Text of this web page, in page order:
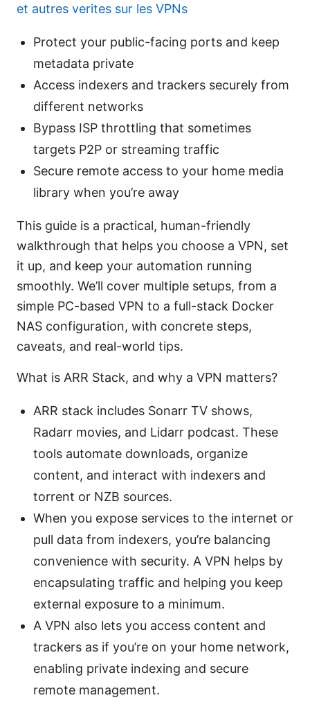
et autres verites sur les VPNs
Protect your public-facing ports and keep
metadata private
Access indexers and trackers securely from
different networks
Bypass ISP throttling that sometimes
targets P2P or streaming traffic
Secure remote access to your home media
library when you’re away
This guide is a practical, human-friendly
walkthrough that helps you choose a VPN, set
it up, and keep your automation running
smoothly. We’ll cover multiple setups, from a
simple PC-based VPN to a full-stack Docker
NAS configuration, with concrete steps,
caveats, and real-world tips.
What is ARR Stack, and why a VPN matters?
ARR stack includes Sonarr TV shows,
Radarr movies, and Lidarr podcast. These
tools automate downloads, organize
content, and interact with indexers and
torrent or NZB sources.
When you expose services to the internet or
pull data from indexers, you’re balancing
convenience with security. A VPN helps by
encapsulating traffic and helping you keep
external exposure to a minimum.
A VPN also lets you access content and
trackers as if you’re on your home network,
enabling private indexing and secure
remote management.